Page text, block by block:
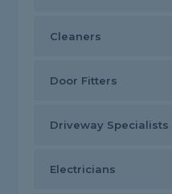
Cleaners
Door Fitters
Driveway Specialists
Electricians